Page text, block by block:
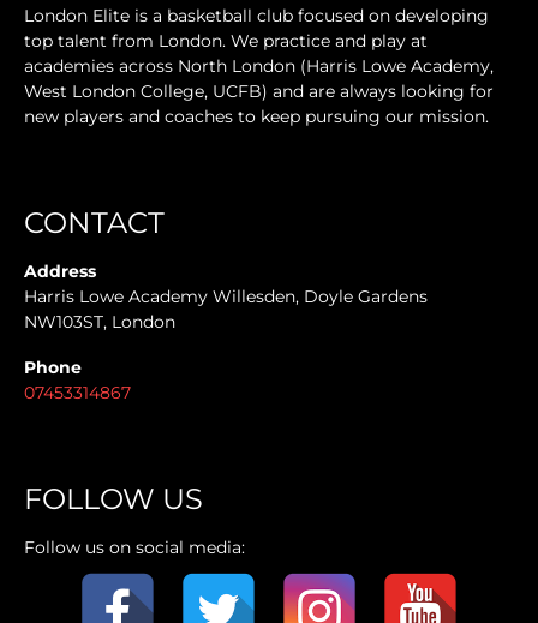
London Elite is a basketball club focused on developing
top talent from London. We practice and play at
academies across North London (Harris Lowe Academy,
West London College, UCFB) and are always looking for
new players and coaches to keep pursuing our mission.
CONTACT
Address
Harris Lowe Academy Willesden, Doyle Gardens
NW103ST, London
Phone
07453314867
FOLLOW US
Follow us on social media: